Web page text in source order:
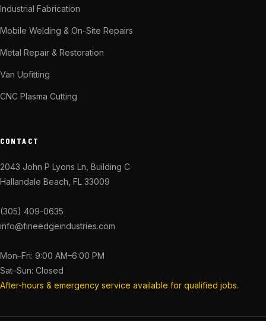
Industrial Fabrication
Mobile Welding & On-Site Repairs
Metal Repair & Restoration
Van Upfitting
CNC Plasma Cutting
CONTACT
2043 John P Lyons Ln, Building C
Hallandale Beach, FL 33009
(305) 409-0635
info@fineedgeindustries.com
Mon–Fri: 9:00 AM–6:00 PM
Sat–Sun: Closed
After-hours & emergency service available for qualified jobs.